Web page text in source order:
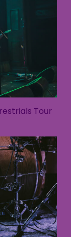
Tour